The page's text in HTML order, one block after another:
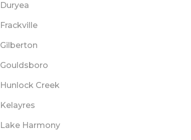
Duryea
Frackville
Gilberton
Gouldsboro
Hunlock Creek
Kelayres
Lake Harmony